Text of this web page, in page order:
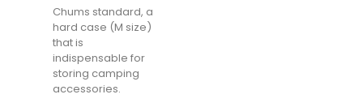
Chums standard, a
hard case (M size)
that is
indispensable for
storing camping
accessories.